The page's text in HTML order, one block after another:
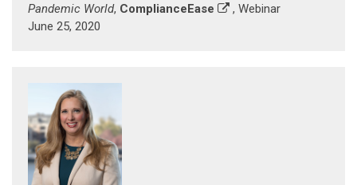
Pandemic World, ComplianceEase
, Webinar
June 25, 2020